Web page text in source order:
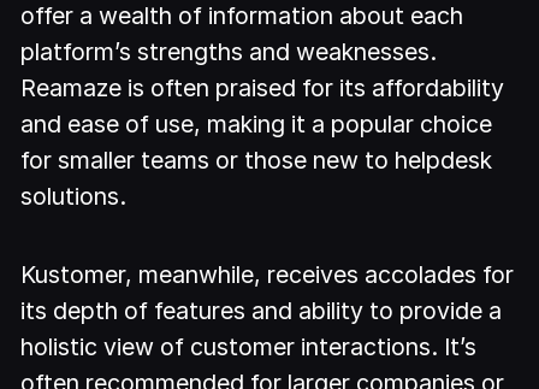
offer a wealth of information about each
platform’s strengths and weaknesses.
Reamaze is often praised for its affordability
and ease of use, making it a popular choice
for smaller teams or those new to helpdesk
solutions.
Kustomer, meanwhile, receives accolades for
its depth of features and ability to provide a
holistic view of customer interactions. It’s
often recommended for larger companies or